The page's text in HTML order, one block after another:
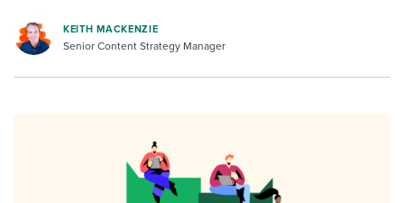
KEITH MACKENZIE
Senior Content Strategy Manager